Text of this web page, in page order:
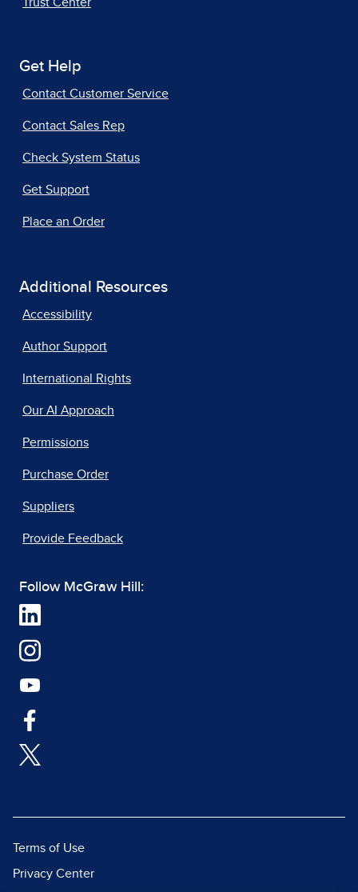
Get Help
Contact Customer Service
Contact Sales Rep
Check System Status
Get Support
Place an Order
Additional Resources
Accessibility
Author Support
International Rights
Our AI Approach
Permissions
Purchase Order
Suppliers
Provide Feedback
Follow McGraw Hill:
Terms of Use
Privacy Center